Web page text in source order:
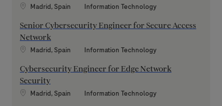
Location
Madrid, Spain Category
Information Technology
Senior Cybersecurity Engineer for Secure Access
Network
Location
Madrid, Spain Category
Information Technology
Cybersecurity Engineer for Edge Network
Security
Location
Madrid, Spain Category
Information Technology